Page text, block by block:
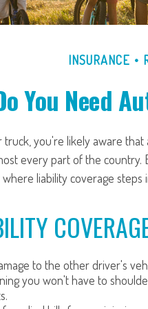
INSURANCE
You Need
you're likely aware
every part of the country.
liability coverage steps
to the other driver's
you won't have to